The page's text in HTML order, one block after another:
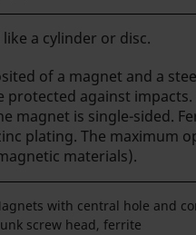
a cylinder or disc.
of a magnet and a
against
magnet is single-sided.
plating. The maximum
materials).
with central hole and
screw head, ferrite